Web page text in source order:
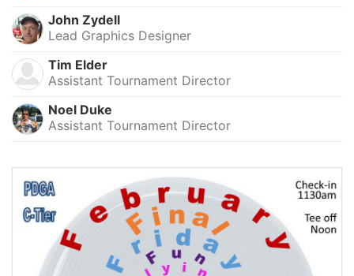
John Zydell
Lead Graphics Designer
Tim Elder
Assistant Tournament Director
Noel Duke
Assistant Tournament Director